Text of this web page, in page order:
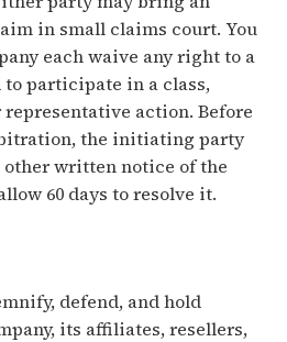
in small claims court. You
each waive any right to a
participate in a class,
action. Before
the initiating party
written notice of the
60 days to resolve it.
defend, and hold
its affiliates, resellers,